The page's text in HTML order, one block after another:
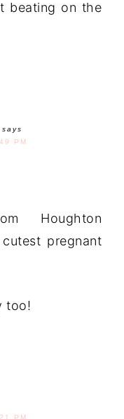
beating on the
says
PM
Houghton
pregnant
too!
PM